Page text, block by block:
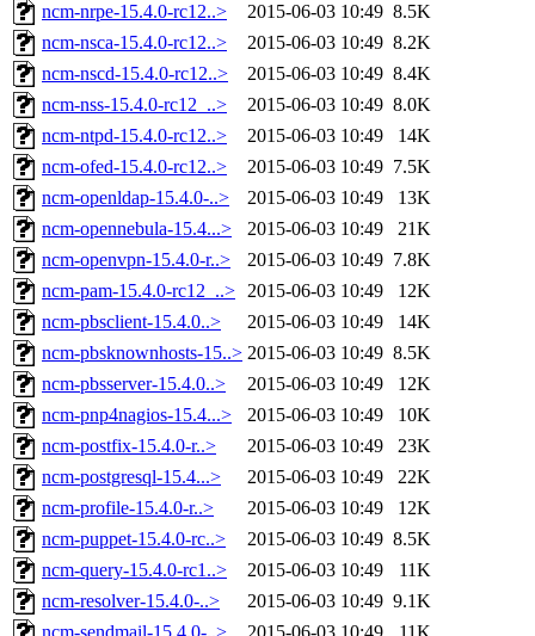
ncm-nrpe-15.4.0-rc12..>
2015-06-03 10:49 8.5K
ncm-nsca-15.4.0-rc12..>
2015-06-03 10:49 8.2K
ncm-nscd-15.4.0-rc12..>
2015-06-03 10:49 8.4K
ncm-nss-15.4.0-rc12_..>
2015-06-03 10:49 8.0K
ncm-ntpd-15.4.0-rc12..>
2015-06-03 10:49
14K
ncm-ofed-15.4.0-rc12..>
2015-06-03 10:49 7.5K
ncm-openldap-15.4.0-..>
2015-06-03 10:49
13K
ncm-opennebula-15.4...>
2015-06-03 10:49
21K
ncm-openvpn-15.4.0-r..>
2015-06-03 10:49 7.8K
ncm-pam-15.4.0-rc12_..> 2015-06-03 10:49
12K
ncm-pbsclient-15.4.0..>
2015-06-03 10:49
14K
ncm-pbsknownhosts-15..> 2015-06-03 10:49 8.5K
ncm-pbsserver-15.4.0..>
2015-06-03 10:49
12K
ncm-pnp4nagios-15.4...>
2015-06-03 10:49
10K
ncm-postfix-15.4.0-r..>
2015-06-03 10:49
23K
ncm-postgresql-15.4...>
2015-06-03 10:49
22K
ncm-profile-15.4.0-r..>
2015-06-03 10:49
12K
ncm-puppet-15.4.0-rc..>
2015-06-03 10:49 8.5K
ncm-query-15.4.0-rc1..>
2015-06-03 10:49
11K
ncm-resolver-15.4.0-..>
2015-06-03 10:49 9.1K